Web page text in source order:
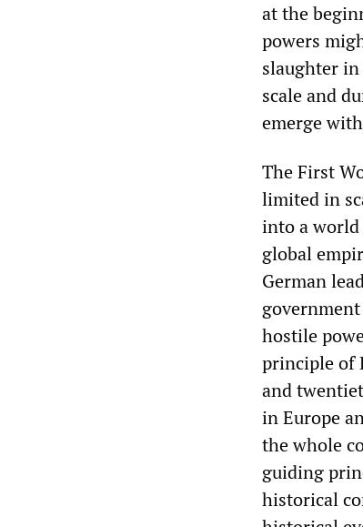
at the
powers
slaughter in
scale and
emerge
The First
limited in
into a world
global
German
hostile
principle of
and
in Europe
the whole
guiding
historical